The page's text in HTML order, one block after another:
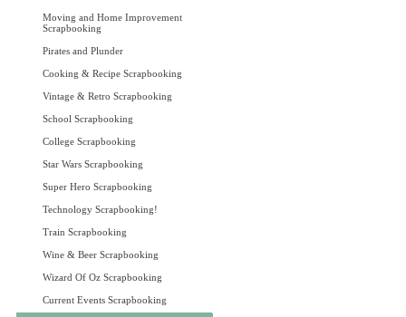
Moving and Home Improvement
Scrapbooking
Pirates and Plunder
Cooking & Recipe Scrapbooking
Vintage & Retro Scrapbooking
School Scrapbooking
College Scrapbooking
Star Wars Scrapbooking
Super Hero Scrapbooking
Technology Scrapbooking!
Train Scrapbooking
Wine & Beer Scrapbooking
Wizard Of Oz Scrapbooking
Current Events Scrapbooking